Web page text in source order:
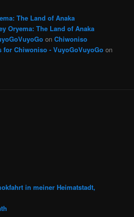
The Land of Anaka
Oryema: The Land of Anaka
onChiwoniso
for Chiwoniso - VuyoGoVuyoGo on
in meiner Heimatstadt,